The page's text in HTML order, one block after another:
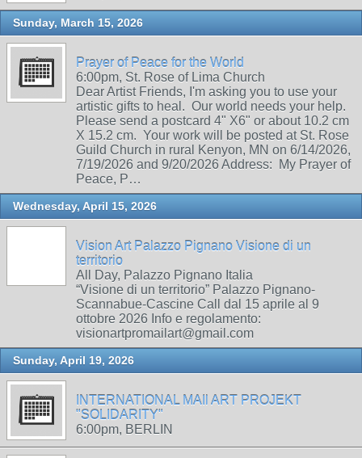
Sunday, March 15, 2026
Prayer of Peace for the World
6:00pm, St. Rose of Lima Church
Dear Artist Friends, I'm asking you to use your
artistic gifts to heal. Our world needs your help.
Please send a postcard 4" X6" or about 10.2 cm
X 15.2 cm. Your work will be posted at St. Rose
Guild Church in rural Kenyon, MN on 6/14/2026,
7/19/2026 and 9/20/2026 Address: My Prayer of
Peace, P…
Wednesday, April 15, 2026
Vision Art Palazzo Pignano Visione di un
territorio
All Day, Palazzo Pignano Italia
“Visione di un territorio” Palazzo Pignano-
Scannabue-Cascine Call dal 15 aprile al 9
ottobre 2026 Info e regolamento:
visionartpromailart@gmail.com
Sunday, April 19, 2026
INTERNATIONAL MAIl ART PROJEKT
"SOLIDARITY"
6:00pm, BERLIN